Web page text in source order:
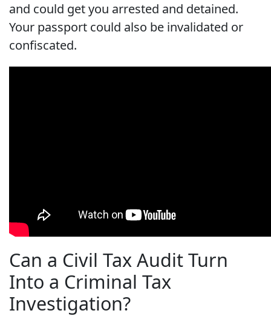
and could get you arrested and detained.
Your passport could also be invalidated or
confiscated.
Can a Civil Tax Audit Turn
Into a Criminal Tax
Investigation?